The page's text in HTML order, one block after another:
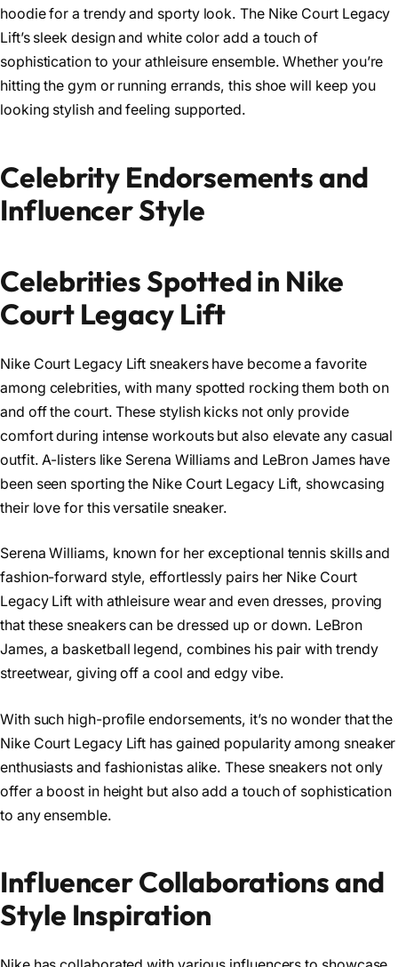
hoodie for a trendy and sporty look. The Nike Court Legacy
Lift’s sleek design and white color add a touch of
sophistication to your athleisure ensemble. Whether you’re
hitting the gym or running errands, this shoe will keep you
looking stylish and feeling supported.
Celebrity Endorsements and
Influencer Style
Celebrities Spotted in Nike
Court Legacy Lift
Nike Court Legacy Lift sneakers have become a favorite
among celebrities, with many spotted rocking them both on
and off the court. These stylish kicks not only provide
comfort during intense workouts but also elevate any casual
outfit. A-listers like Serena Williams and LeBron James have
been seen sporting the Nike Court Legacy Lift, showcasing
their love for this versatile sneaker.
Serena Williams, known for her exceptional tennis skills and
fashion-forward style, effortlessly pairs her Nike Court
Legacy Lift with athleisure wear and even dresses, proving
that these sneakers can be dressed up or down. LeBron
James, a basketball legend, combines his pair with trendy
streetwear, giving off a cool and edgy vibe.
With such high-profile endorsements, it’s no wonder that the
Nike Court Legacy Lift has gained popularity among sneaker
enthusiasts and fashionistas alike. These sneakers not only
offer a boost in height but also add a touch of sophistication
to any ensemble.
Influencer Collaborations and
Style Inspiration